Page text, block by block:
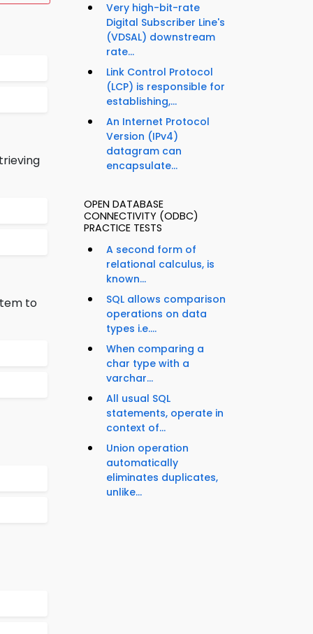
to
Very high-bit-rate
Digital Subscriber Line's
(VDSAL) downstream
rate...
Link Control Protocol
(LCP) is responsible for
establishing,...
An Internet Protocol
Version (IPv4)
datagram can
encapsulate...
OPEN DATABASE
CONNECTIVITY (ODBC)
PRACTICE TESTS
A second form of
relational calculus, is
known...
SQL allows comparison
operations on data
types i.e....
When comparing a
char type with a
varchar...
All usual SQL
statements, operate in
context of...
Union operation
automatically
eliminates duplicates,
unlike...